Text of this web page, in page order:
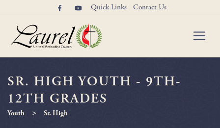
Quick Links Contact Us
SR. HIGH YOUTH - 9TH-
12TH GRADES
Youth > Sr. High